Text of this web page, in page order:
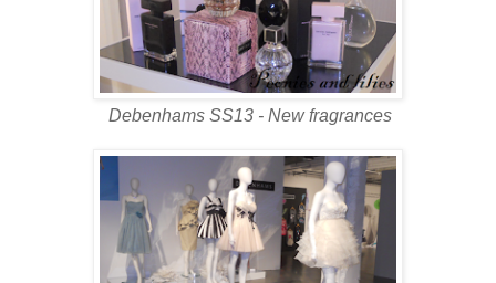
Debenhams SS13 - New fragrances